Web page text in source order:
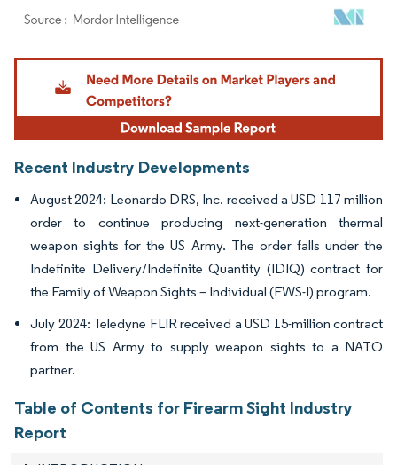
Image © Mordor Intelligence. Reuse requires attribution under CC BY 4.0.
Recent Industry Developments
August 2024: Leonardo DRS, Inc. received a USD 117 million
order to continue producing next-generation thermal
weapon sights for the US Army. The order falls under the
Indefinite Delivery/Indefinite Quantity (IDIQ) contract for
the Family of Weapon Sights – Individual (FWS-I) program.
July 2024: Teledyne FLIR received a USD 15-million contract
from the US Army to supply weapon sights to a NATO
partner.
Table of Contents for Firearm Sight Industry
Report